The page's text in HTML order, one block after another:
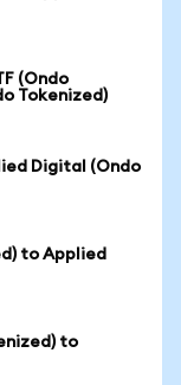
(Ondo
Tokenized)
Digital (Ondo
to Applied
to